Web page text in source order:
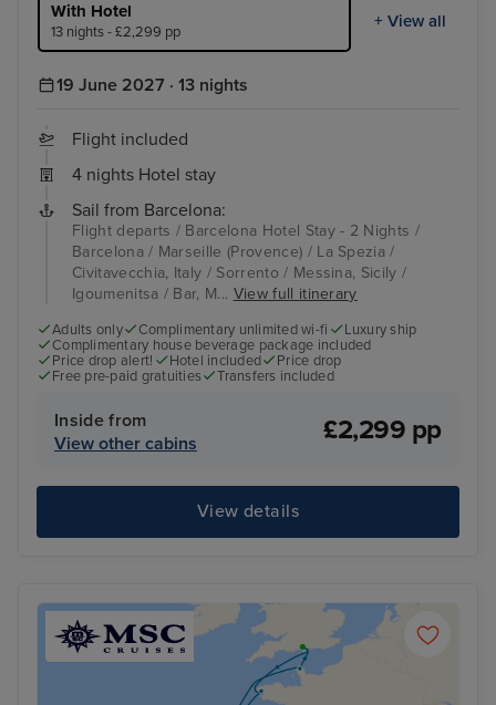
With Hotel
13 nights - £2,299 pp
+ View all
19 June 2027 · 13 nights
Flight included
4 nights Hotel stay
Sail from Barcelona:
Flight departs / Barcelona Hotel Stay - 2 Nights /
Barcelona / Marseille (Provence) / La Spezia /
Civitavecchia, Italy / Sorrento / Messina, Sicily /
Igoumenitsa / Bar, M... View full itinerary
Adults only Complimentary unlimited wi-fi
Luxury ship
Complimentary house beverage package included
Price drop alert!
Hotel included
Price drop
Free pre-paid gratuities
Transfers included
Inside from
View other cabins
£2,299 pp
View details